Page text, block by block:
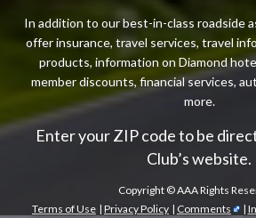
In addition to our best-in-class roadside
offer insurance, travel services, travel
products, information on Diamond
member discounts, financial services,
more.
Enter your ZIP code to be
Club’s website.
Copyright ©AAA Rights
Terms of Use | Privacy Policy | Comments |